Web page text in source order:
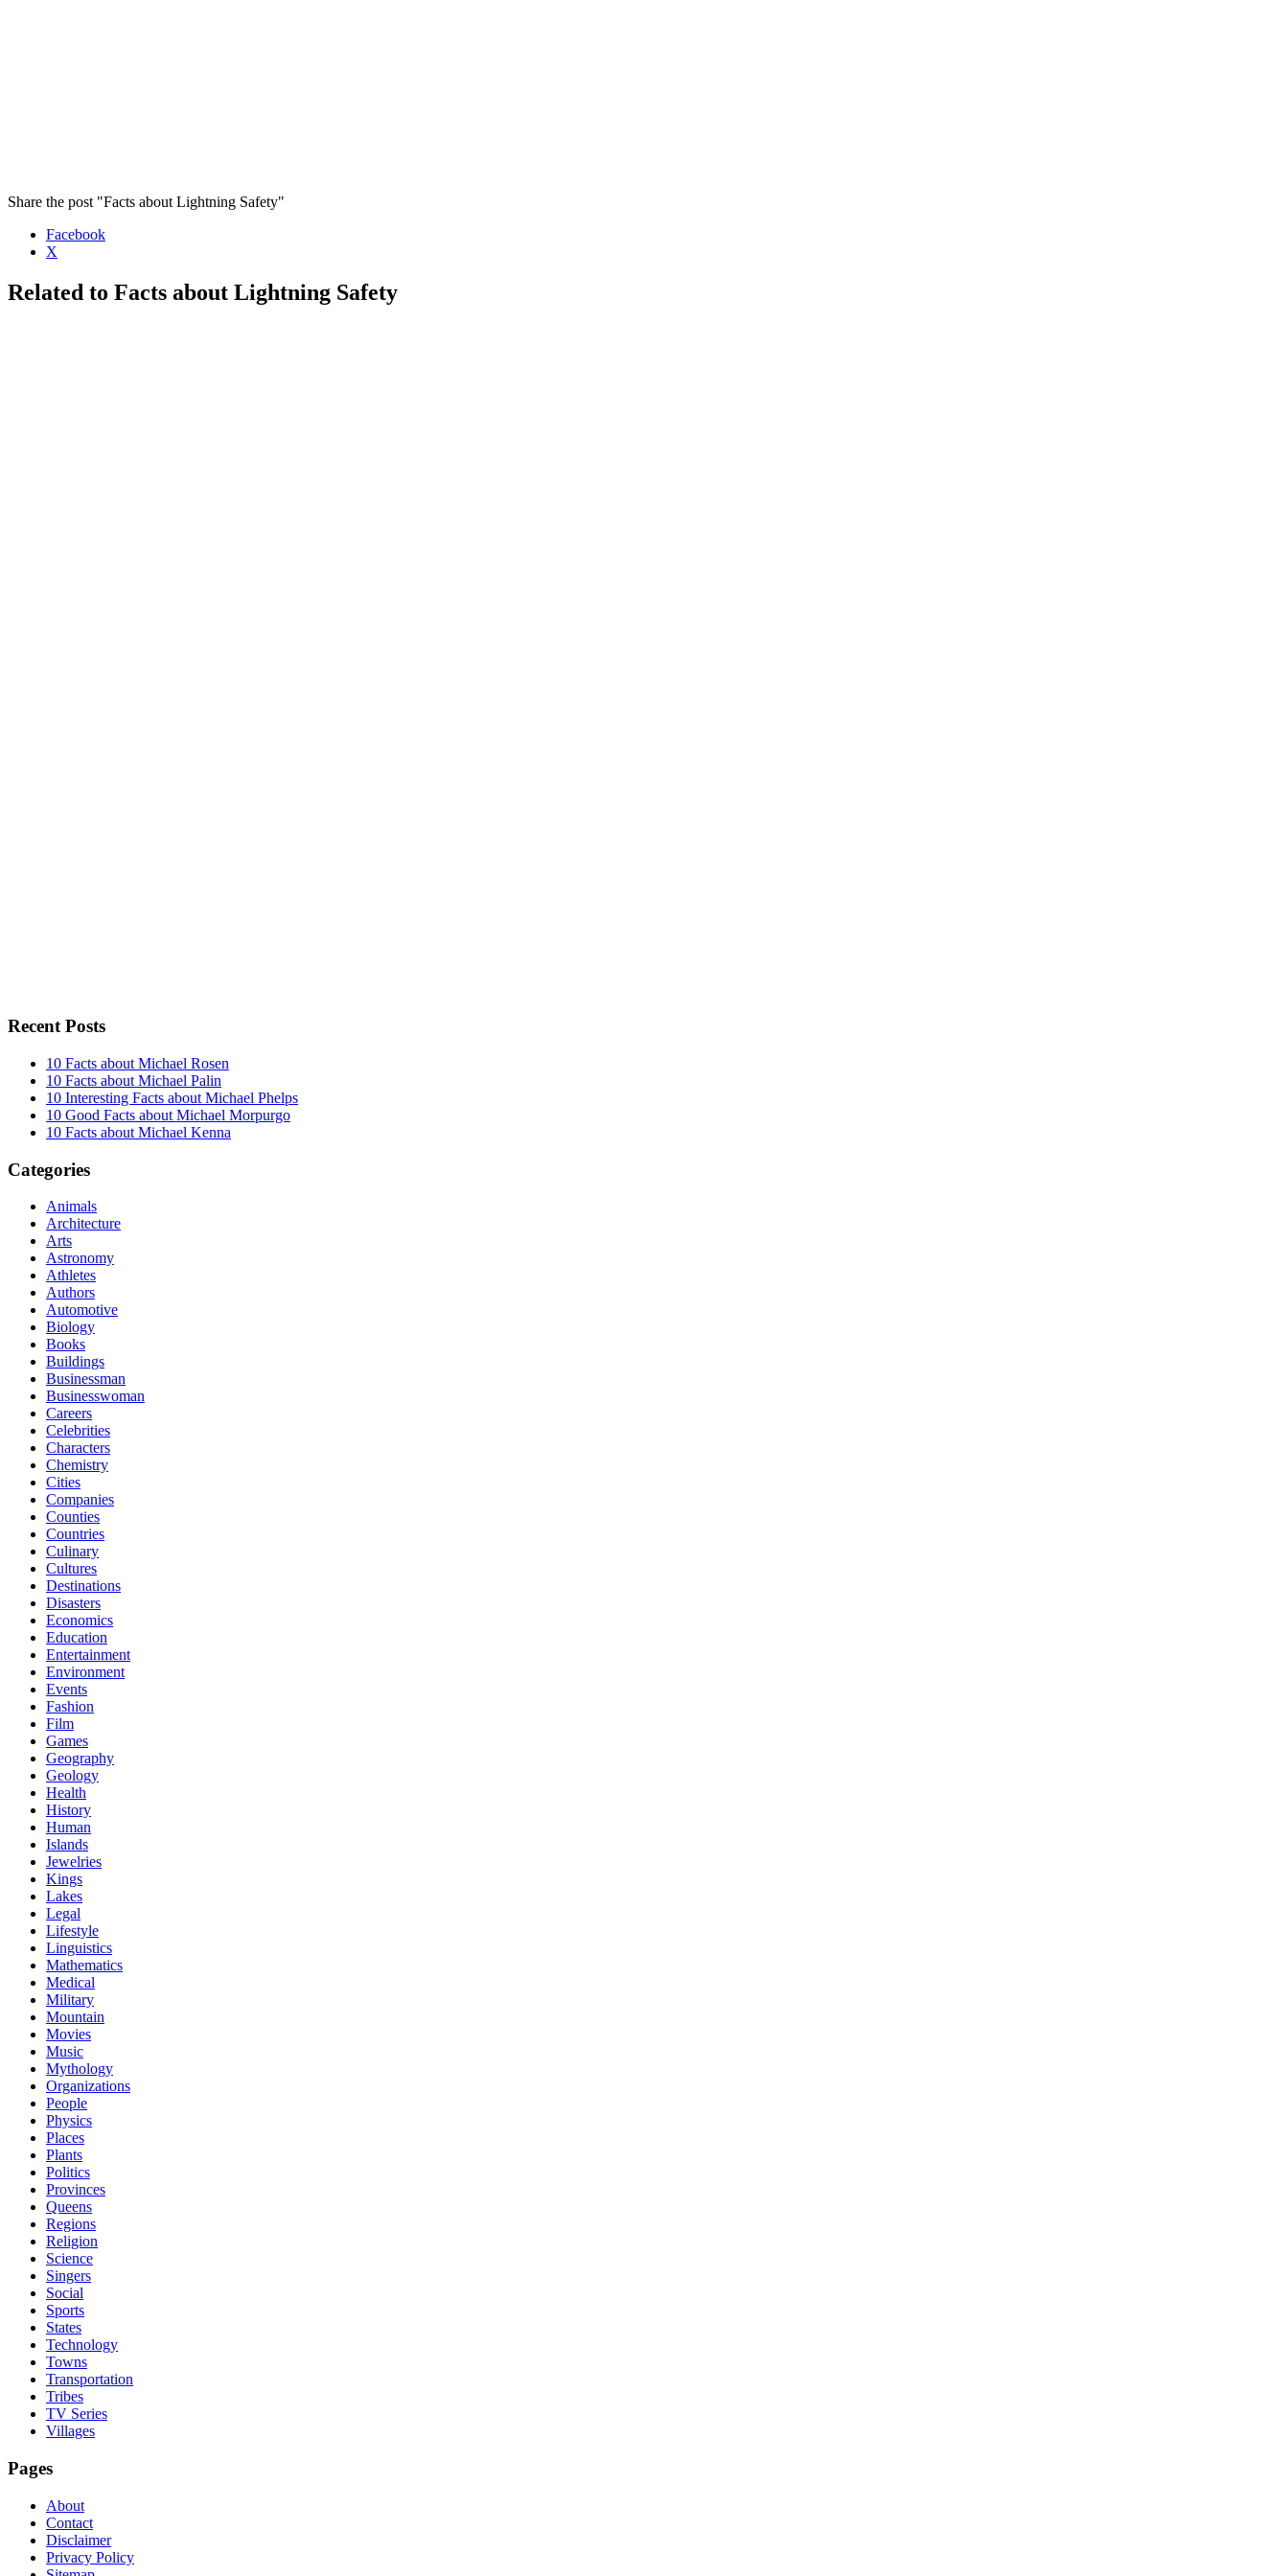
Share the post "Facts about Lightning Safety"
Facebook
X
Related to Facts about Lightning Safety
Recent Posts
10 Facts about Michael Rosen
10 Facts about Michael Palin
10 Interesting Facts about Michael Phelps
10 Good Facts about Michael Morpurgo
10 Facts about Michael Kenna
Categories
Animals
Architecture
Arts
Astronomy
Athletes
Authors
Automotive
Biology
Books
Buildings
Businessman
Businesswoman
Careers
Celebrities
Characters
Chemistry
Cities
Companies
Counties
Countries
Culinary
Cultures
Destinations
Disasters
Economics
Education
Entertainment
Environment
Events
Fashion
Film
Games
Geography
Geology
Health
History
Human
Islands
Jewelries
Kings
Lakes
Legal
Lifestyle
Linguistics
Mathematics
Medical
Military
Mountain
Movies
Music
Mythology
Organizations
People
Physics
Places
Plants
Politics
Provinces
Queens
Regions
Religion
Science
Singers
Social
Sports
States
Technology
Towns
Transportation
Tribes
TV Series
Villages
Pages
About
Contact
Disclaimer
Privacy Policy